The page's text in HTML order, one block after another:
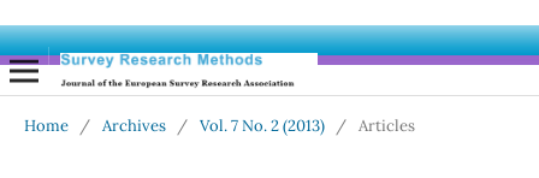
Home / Archives / Vol. 7 No. 2 (2013) / Articles